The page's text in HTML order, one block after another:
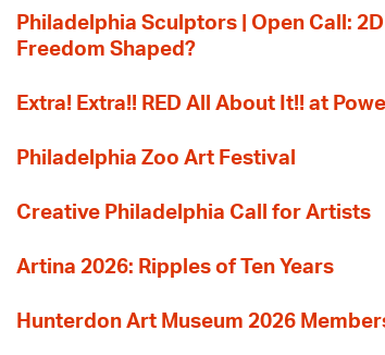
Philadelphia Sculptors | Open Call:
Freedom Shaped?
Extra! Extra!! RED All About It!! at
Philadelphia Zoo Art Festival
Creative Philadelphia Call for Artists
Artina 2026: Ripples of Ten Years
Hunterdon Art Museum 2026